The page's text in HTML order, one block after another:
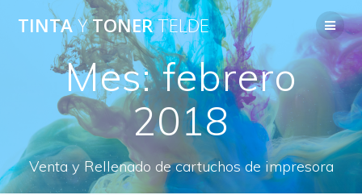
Saltar
al
contenido
TINTAYTONERTELDE
Mes:febrero
2018
Venta y Rellenado de cartuchos de impresora